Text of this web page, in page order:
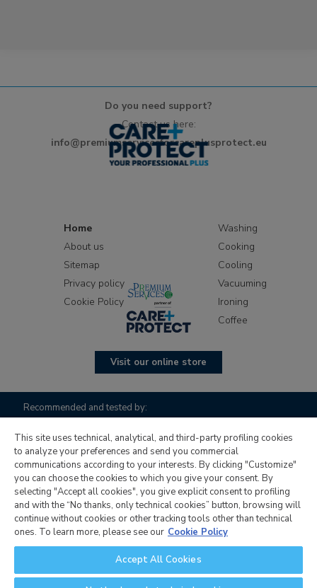
Do you need support?
Contact us here:
info@premiumservicesforcareplusprotect.eu
Home
About us
Sitemap
Privacy policy
Cookie Policy
Washing
Cooking
Cooling
Vacuuming
Ironing
Coffee
Visit our online store
Recommended and tested by:
Candy Hoover Group S.r.l. with sole shareholder, company to
management and coordination activity of Candy S.p.A.,
registered office: Via Comolli, 16 - 20861 Brugherio (MB) -
Italy, corporate capital € 30,000,000.00 fully paid up, Italian
This site uses technical, analytical, and third-party profiling cookies
to analyze your preferences and send you commercial
communications according to your interests. By clicking "Customize"
you can choose the cookies to which you give your consent. By
selecting "Accept all cookies", you give explicit consent to profiling
and with the “No thanks, only technical cookies” button, browsing will
continue without cookies or other tracking tools other than technical
ones. To learn more, please see our Cookie Policy
Accept All Cookies